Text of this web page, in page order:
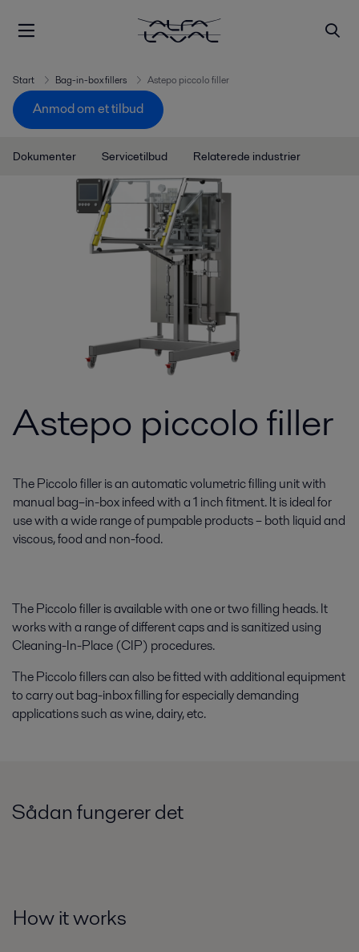
Start Bag-in-box fillers Astepo piccolo filler
Anmod om et tilbud
Dokumenter Servicetilbud Relaterede industrier
Astepo piccolo filler
The Piccolo filler is an automatic volumetric filling unit with
manual bag–in-box infeed with a 1 inch fitment. It is ideal for
use with a wide range of pumpable products – both liquid and
viscous, food and non-food.
The Piccolo filler is available with one or two filling heads. It
works with a range of different caps and is sanitized using
Cleaning-In-Place (CIP) procedures.
The Piccolo fillers can also be fitted with additional equipment
to carry out bag-inbox filling for especially demanding
applications such as wine, dairy, etc.
Sådan fungerer det
How it works